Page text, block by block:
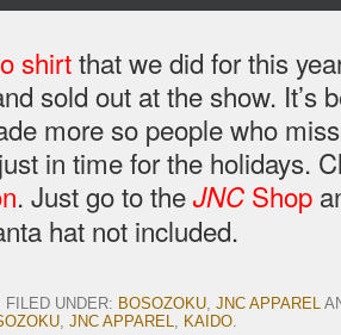
shirtthat we did for this
sold out at the show. It’s
more so people who
in time for the holidays.
. Just go to theJNC Shop
hat not included.
UNDER: BOSOZOKU, JNC APPAREL
, JNC APPAREL, KAIDO.